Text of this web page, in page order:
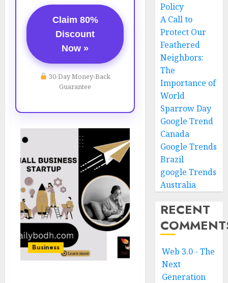
Claim 80%
Discount
Now »
30-Day Money-Back
Guarantee
Business
Policy
A Call to
Protect Our
Feathered
Neighbors:
The
Importance of
World
Sparrow Day
Google Trend
Canada
Google Trends
Brazil
google Trends
Australia
RECENT
Web 3.0 - The
Next
Generation